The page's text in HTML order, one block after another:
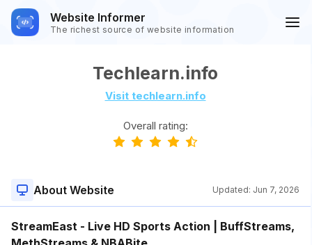
Website Informer
The richest source of website information
Techlearn.info
Visit techlearn.info
Overall rating:
About Website Updated: Jun 7, 2026
StreamEast - Live HD Sports Action | BuffStreams,